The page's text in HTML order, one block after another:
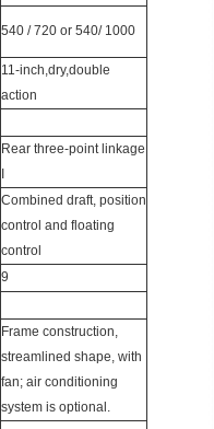
540 / 720 or 540/ 1000
11-inch,dry,double
action
Rear three-point linkage
Combined draft, position
control and floating
control
9
Frame construction,
streamlined shape, with
fan; air conditioning
system is optional.